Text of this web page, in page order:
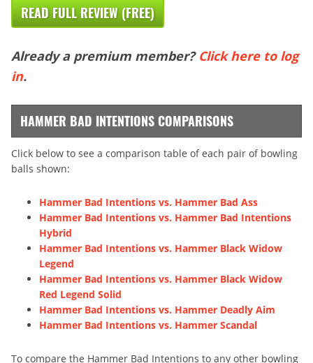
READ FULL REVIEW (FREE)
Already a premium member? Click here to log
in.
HAMMER BAD INTENTIONS COMPARISONS
Click below to see a comparison table of each pair of bowling
balls shown:
Hammer Bad Intentions vs. Hammer Bad Ass
Hammer Bad Intentions vs. Hammer Bad Intentions
Hybrid
Hammer Bad Intentions vs. Hammer Black Widow
Legend
Hammer Bad Intentions vs. Hammer Black Widow
Red Legend Solid
Hammer Bad Intentions vs. Hammer Deadly Aim
Hammer Bad Intentions vs. Hammer Scandal
To compare the Hammer Bad Intentions to any other bowling